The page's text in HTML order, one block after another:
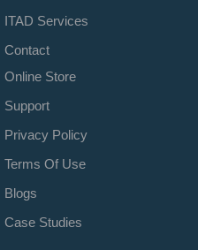
ITAD Services
Contact
Online Store
Support
Privacy Policy
Terms Of Use
Blogs
Case Studies